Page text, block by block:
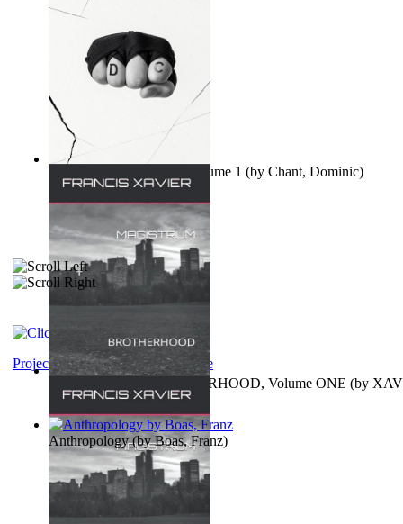
Ovo nisu teorije zavjere Volume 1 (by Chant, Dominic)
MAGISTRUM : BROTHERHOOD, Volume ONE (by
FRANCIS)
Project Gutenberg Literary Archive
Anthropology(byBoas, Franz)